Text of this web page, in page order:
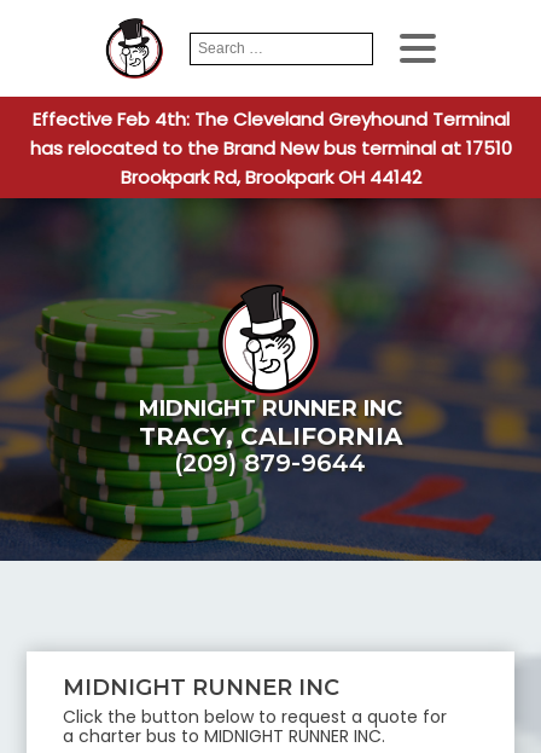
Search
for:
When
Effective Feb 4th: The Cleveland Greyhound Terminal
has relocated to the Brand New bus terminal at 17510
Brookpark Rd, Brookpark OH 44142
MIDNIGHT RUNNER INC
TRACY,CALIFORNIA
(209) 879-9644
MIDNIGHT RUNNER INC
Click the button below to request a quote for
a charter bus toMIDNIGHT RUNNER INC.